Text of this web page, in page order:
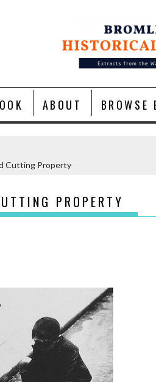
ABOUT BROWSE
Cutting Property
PROPERTY